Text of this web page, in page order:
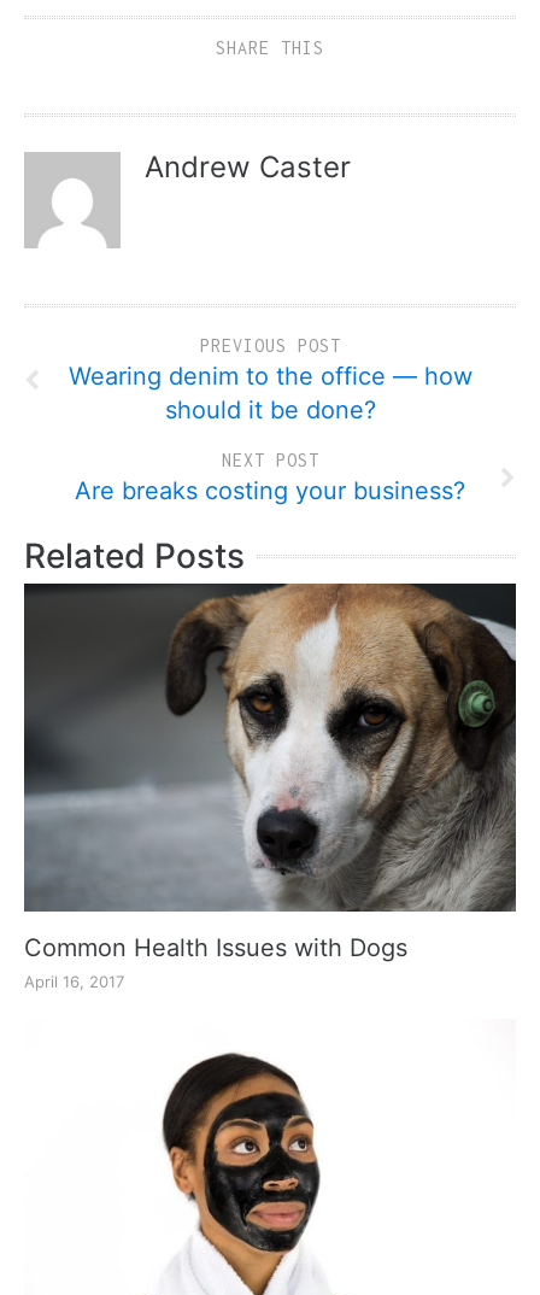
SHARE THIS
Andrew Caster
PREVIOUS POST
Wearing denim to the office — how
should it be done?
NEXT POST
Are breaks costing your business?
Related Posts
Common Health Issues with Dogs
April 16, 2017